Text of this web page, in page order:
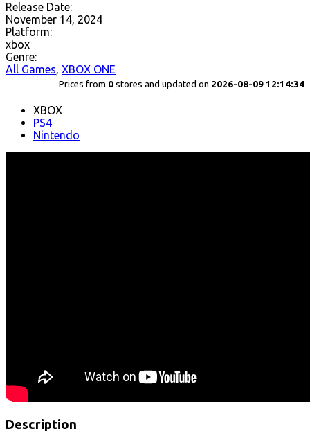
Release Date:
November 14, 2024
Platform:
xbox
Genre:
All Games, XBOX ONE
Prices from 0 stores and updated on 2026-08-09 12:14:34
XBOX
PS4
Nintendo
Description